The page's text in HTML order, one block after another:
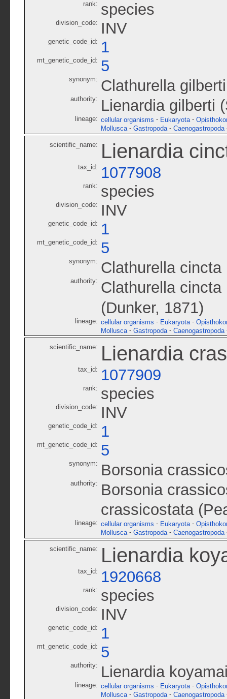
rank: species
division_code: INV
genetic_code_id: 1
mt_genetic_code_id: 5
synonym: Clathurella gilberti
authority: Lienardia gilberti
lineage: cellular organisms - Eukaryota -
Mollusca - Gastropoda - Caenogastropoda
scientific_name: Lienardia
tax_id: 1077908
rank: species
division_code: INV
genetic_code_id: 1
mt_genetic_code_id: 5
synonym: Clathurella cincta
authority: Clathurella cincta
(Dunker, 1871)
lineage: cellular organisms - Eukaryota -
Mollusca - Gastropoda - Caenogastropoda
scientific_name: Lienardia
tax_id: 1077909
rank: species
division_code: INV
genetic_code_id: 1
mt_genetic_code_id: 5
synonym: Borsonia
authority: Borsonia
crassicostata
lineage: cellular organisms - Eukaryota -
Mollusca - Gastropoda - Caenogastropoda
scientific_name: Lienardia
tax_id: 1920668
rank: species
division_code: INV
genetic_code_id: 1
mt_genetic_code_id: 5
authority: Lienardia
lineage: cellular organisms - Eukaryota -
Mollusca - Gastropoda - Caenogastropoda